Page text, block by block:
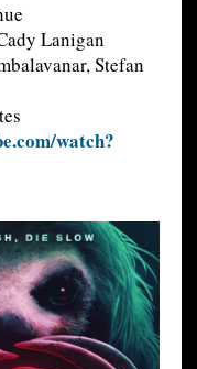
Lanigan
Stefan
watch?